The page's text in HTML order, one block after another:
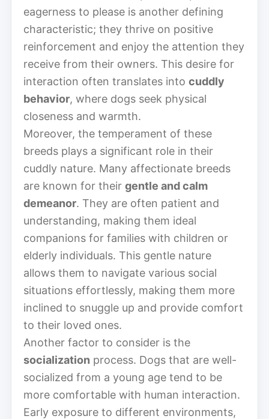
eagerness to please is another defining
characteristic; they thrive on positive
reinforcement and enjoy the attention they
receive from their owners. This desire for
interaction often translates into cuddly
behavior, where dogs seek physical
closeness and warmth.
Moreover, the temperament of these
breeds plays a significant role in their
cuddly nature. Many affectionate breeds
are known for their gentle and calm
demeanor. They are often patient and
understanding, making them ideal
companions for families with children or
elderly individuals. This gentle nature
allows them to navigate various social
situations effortlessly, making them more
inclined to snuggle up and provide comfort
to their loved ones.
Another factor to consider is the
socialization process. Dogs that are well-
socialized from a young age tend to be
more comfortable with human interaction.
Early exposure to different environments,